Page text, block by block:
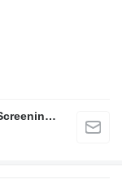
FABO Mobile & Stationary Crushing and Screening Plants | Concrete Batching Plants Manufacturer